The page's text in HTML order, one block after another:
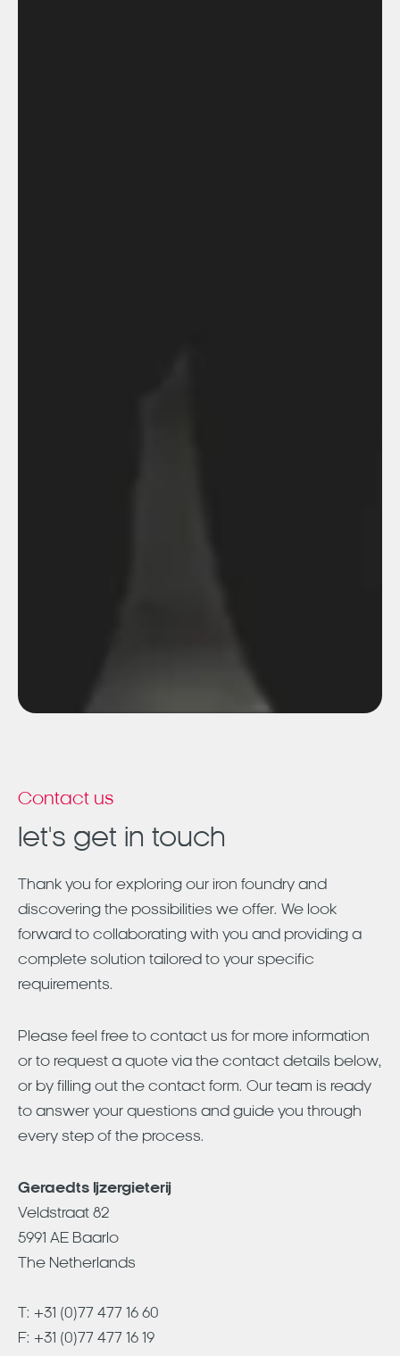
Contact us
let's get in touch
Thank you for exploring our iron foundry and
discovering the possibilities we offer. We look
forward to collaborating with you and providing a
complete solution tailored to your specific
requirements.
Please feel free to contact us for more information
or to request a quote via the contact details below,
or by filling out the contact form. Our team is ready
to answer your questions and guide you through
every step of the process.
Geraedts Ijzergieterij
Veldstraat 82
5991 AE Baarlo
The Netherlands
T: +31 (0)77 477 16 60
F: +31 (0)77 477 16 19